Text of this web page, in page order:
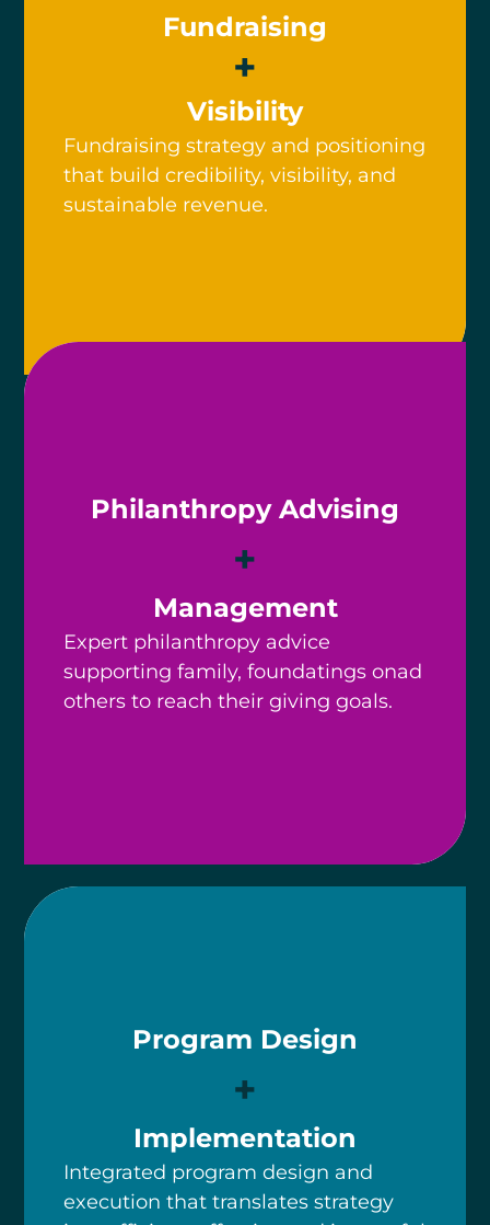
Fundraising
+
Visibility
Fundraising strategy and positioning
that build credibility, visibility, and
sustainable revenue.
Philanthropy Advising
+
Management
Expert philanthropy advice
supporting family, foundatings onad
others to reach their giving goals.
Program Design
+
Implementation
Integrated program design and
execution that translates strategy